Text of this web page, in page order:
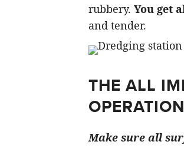
rubbery. You get
and tender.
THE ALL
OPERATION
Make sure all